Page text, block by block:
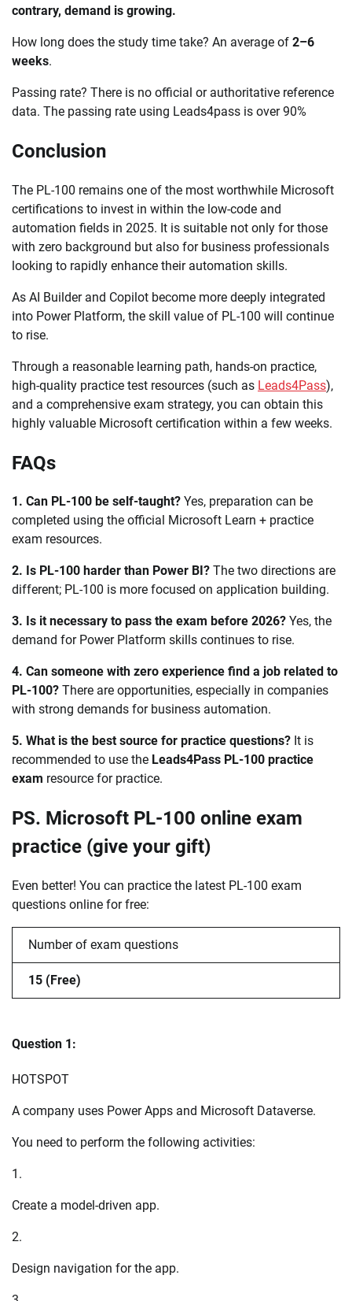
contrary, demand is growing.
How long does the study time take? An average of 2–6
weeks.
Passing rate? There is no official or authoritative reference
data. The passing rate using Leads4pass is over 90%
Conclusion
The PL-100 remains one of the most worthwhile Microsoft
certifications to invest in within the low-code and
automation fields in 2025. It is suitable not only for those
with zero background but also for business professionals
looking to rapidly enhance their automation skills.
As AI Builder and Copilot become more deeply integrated
into Power Platform, the skill value of PL-100 will continue
to rise.
Through a reasonable learning path, hands-on practice,
high-quality practice test resources (such as Leads4Pass),
and a comprehensive exam strategy, you can obtain this
highly valuable Microsoft certification within a few weeks.
FAQs
1. Can PL-100 be self-taught? Yes, preparation can be
completed using the official Microsoft Learn + practice
exam resources.
2. Is PL-100 harder than Power BI? The two directions are
different; PL-100 is more focused on application building.
3. Is it necessary to pass the exam before 2026? Yes, the
demand for Power Platform skills continues to rise.
4. Can someone with zero experience find a job related to
PL-100? There are opportunities, especially in companies
with strong demands for business automation.
5. What is the best source for practice questions? It is
recommended to use the Leads4Pass PL-100 practice
exam resource for practice.
PS. Microsoft PL-100 online exam
practice (give your gift)
Even better! You can practice the latest PL-100 exam
questions online for free:
Number of exam questions
15 (Free)
Question 1:
HOTSPOT
A company uses Power Apps and Microsoft Dataverse.
You need to perform the following activities:
1.
Create a model-driven app.
2.
Design navigation for the app.